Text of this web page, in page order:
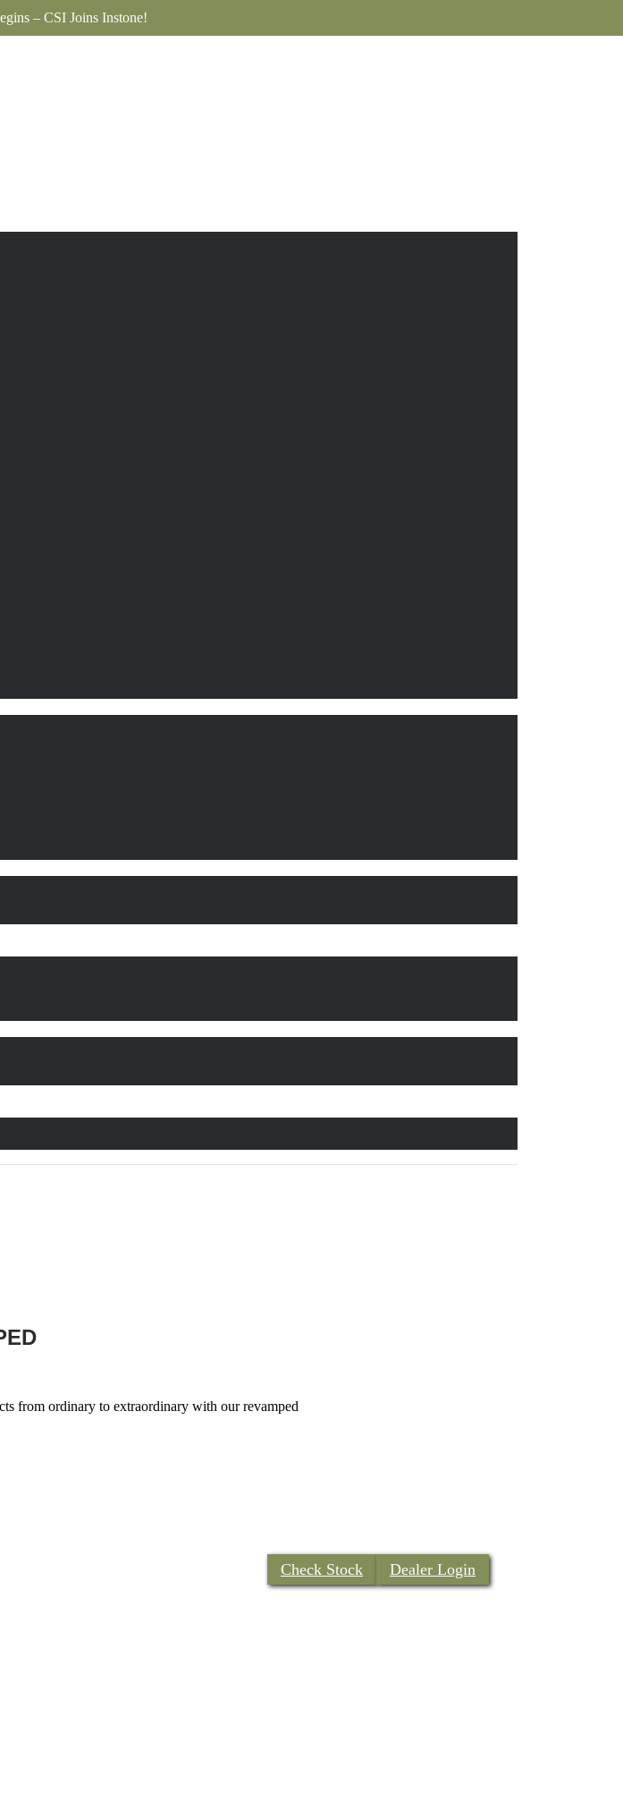
– CSI Joins Instone!
Check Stock Dealer Login
from ordinary to extraordinary with our revamped